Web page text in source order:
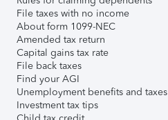
File taxes with no income
About form 1099-NEC
Amended tax return
Capital gains tax rate
File back taxes
Find your AGI
Unemployment benefits and taxes
Investment tax tips